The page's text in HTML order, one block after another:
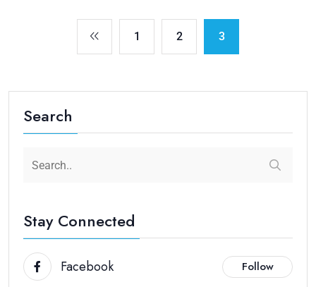
1 2 3
Search
Stay Connected
Facebook Follow